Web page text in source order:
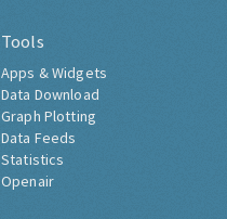
Tools
Apps & Widgets
Data Download
Graph Plotting
Data Feeds
Statistics
Openair